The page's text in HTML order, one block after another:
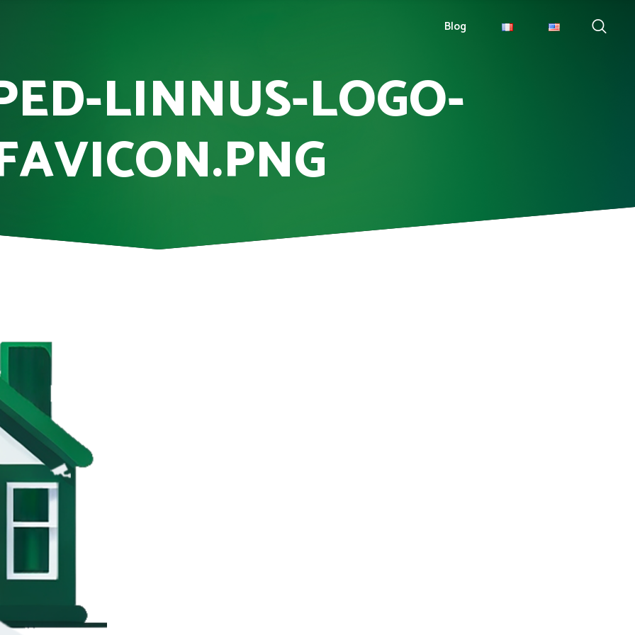
Blog
LINNUS-LOGO-